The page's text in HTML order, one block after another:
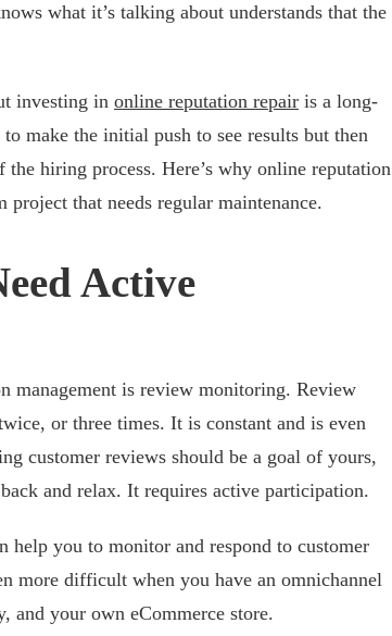
what it’s talking about understands that the
investing in online reputation repair is a long-
make the initial push to see results but then
hiring process. Here’s why online reputation
that needs regular maintenance.
Active
management is review monitoring. Review
or three times. It is constant and is even
customer reviews should be a goal of yours,
and relax. It requires active participation.
help you to monitor and respond to customer
more difficult when you have an omnichannel
your own eCommerce store.